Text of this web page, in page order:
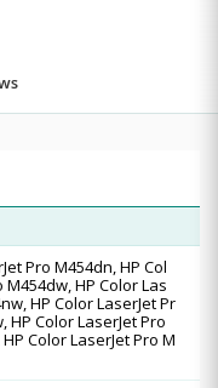
Pro M454dn, HP Col
M454dw, HP Color Las
HP Color LaserJet Pr
HP Color LaserJet Pro
Color LaserJet Pro M